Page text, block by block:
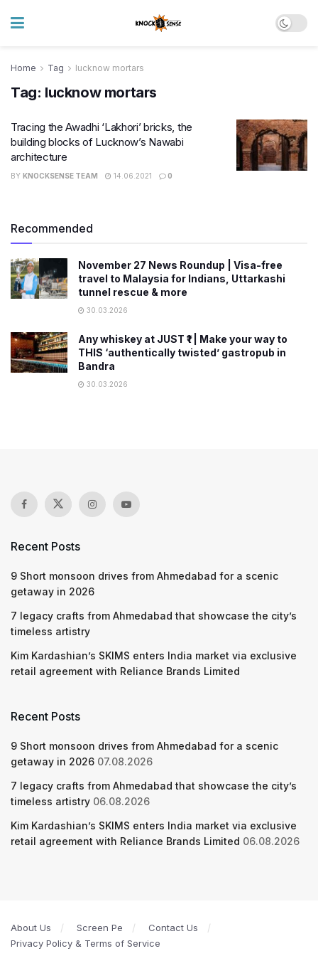
Home Tag lucknow mortars
Tag: lucknow mortars
Tracing the Awadhi ‘Lakhori’ bricks, the
building blocks of Lucknow’s Nawabi
architecture
BY KNOCKSENSE TEAM 14.06.2021 0
Recommended
November 27 News Roundup | Visa-free
travel to Malaysia for Indians, Uttarkashi
tunnel rescue & more
30.03.2026
Any whiskey at JUST ₹1 | Make your way to
THIS ‘authentically twisted’ gastropub in
Bandra
30.03.2026
Recent Posts
9 Short monsoon drives from Ahmedabad for a scenic
getaway in 2026
7 legacy crafts from Ahmedabad that showcase the city’s
timeless artistry
Kim Kardashian’s SKIMS enters India market via exclusive
retail agreement with Reliance Brands Limited
Recent Posts
9 Short monsoon drives from Ahmedabad for a scenic
getaway in 2026 07.08.2026
7 legacy crafts from Ahmedabad that showcase the city’s
timeless artistry 06.08.2026
Kim Kardashian’s SKIMS enters India market via exclusive
retail agreement with Reliance Brands Limited 06.08.2026
About Us Screen Pe
Contact Us
Privacy Policy & Terms of Service